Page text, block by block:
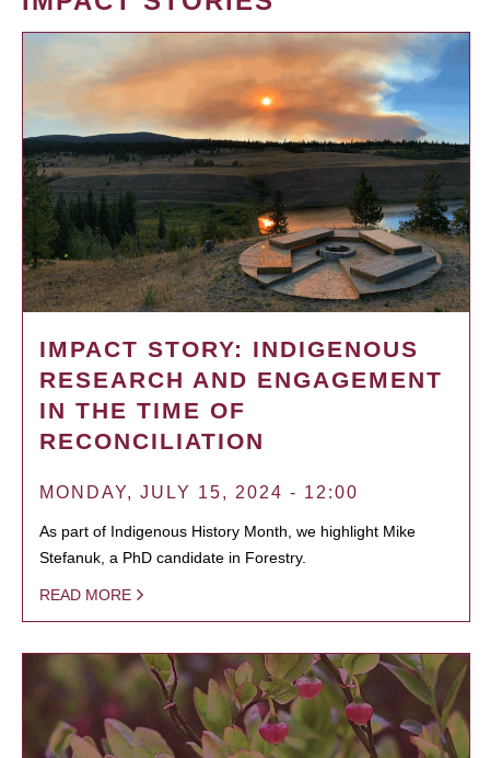
IMPACT STORY: INDIGENOUS
RESEARCH AND ENGAGEMENT
IN THE TIME OF
RECONCILIATION
MONDAY, JULY 15, 2024 - 12:00
As part of Indigenous History Month, we highlight Mike
Stefanuk, a PhD candidate in Forestry.
READ MORE